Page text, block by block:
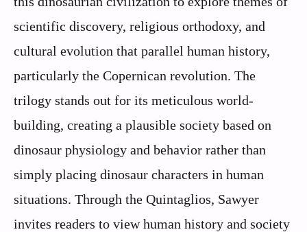
scientific discovery, religious orthodoxy, and
cultural evolution that parallel human history,
particularly the Copernican revolution. The
trilogy stands out for its meticulous world-
building, creating a plausible society based on
dinosaur physiology and behavior rather than
simply placing dinosaur characters in human
situations. Through the Quintaglios, Sawyer
invites readers to view human history and society